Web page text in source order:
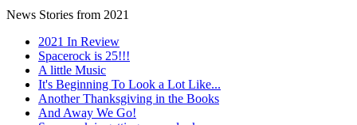
News Stories from 2021
2021 In Review
Spacerock is 25!!!
A little Music
It's Beginning To Look a Lot Like...
Another Thanksgiving in the Books
And Away We Go!